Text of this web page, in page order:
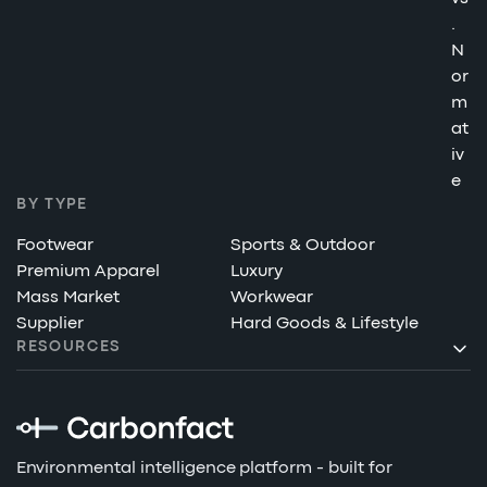
Environmental intelligence platform - built for
RESOURCES
.
N
or
m
at
iv
e
BY TYPE
Footwear
Sports & Outdoor
Premium Apparel
Luxury
Mass Market
Workwear
Supplier
Hard Goods & Lifestyle